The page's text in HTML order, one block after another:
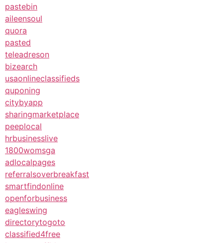
pastebin
aileensoul
quora
pasted
teleadreson
bizearch
usaonlineclassifieds
quponing
citybyapp
sharingmarketplace
peeplocal
hrbusinesslive
1800womsga
adlocalpages
referralsoverbreakfast
smartfindonline
openforbusiness
eagleswing
directorytogoto
classified4free